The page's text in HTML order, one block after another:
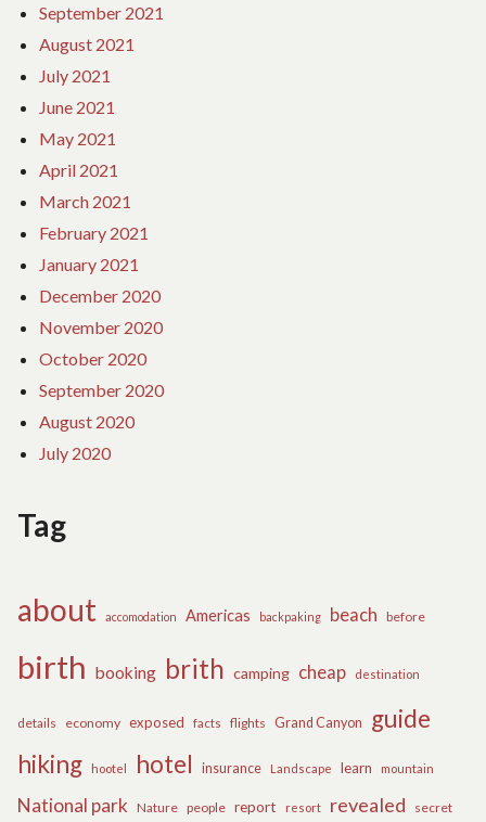
September 2021
August 2021
July 2021
June 2021
May 2021
April 2021
March 2021
February 2021
January 2021
December 2020
November 2020
October 2020
September 2020
August 2020
July 2020
Tag
about accomodation Americas backpaking beach before
birth booking brith camping cheap destination
details economy exposed facts flights Grand Canyon
guide
hiking
hootel hotel insurance Landscape learn mountain
National park Nature people report resort revealed secret